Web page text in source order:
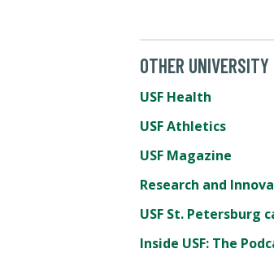
OTHER
USF Health
USF Athletics
USF Magazine
Research and
USF St. Petersburg
Inside USF: The